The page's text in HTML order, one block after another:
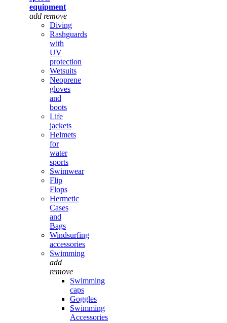
equipment
add remove
Diving
Rashguards
with
UV
protection
Wetsuits
Neoprene
gloves
and
boots
Life
jackets
Helmets
for
water
sports
Swimwear
Flip
Flops
Hermetic
Cases
and
Bags
Windsurfing
accessories
Swimming
add
remove
Swimming
caps
Goggles
Swimming
Accessories